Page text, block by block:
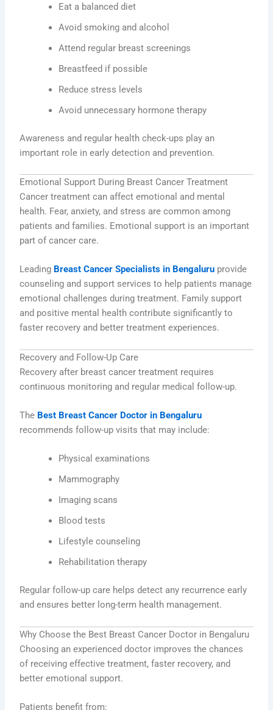
Eat a balanced diet
Avoid smoking and alcohol
Attend regular breast screenings
Breastfeed if possible
Reduce stress levels
Avoid unnecessary hormone therapy
Awareness and regular health check-ups play an
important role in early detection and prevention.
Emotional Support During Breast Cancer Treatment
Cancer treatment can affect emotional and mental
health. Fear, anxiety, and stress are common among
patients and families. Emotional support is an important
part of cancer care.
Leading Breast Cancer Specialists in Bengaluru provide
counseling and support services to help patients manage
emotional challenges during treatment. Family support
and positive mental health contribute significantly to
faster recovery and better treatment experiences.
Recovery and Follow-Up Care
Recovery after breast cancer treatment requires
continuous monitoring and regular medical follow-up.
The Best Breast Cancer Doctor in Bengaluru
recommends follow-up visits that may include:
Physical examinations
Mammography
Imaging scans
Blood tests
Lifestyle counseling
Rehabilitation therapy
Regular follow-up care helps detect any recurrence early
and ensures better long-term health management.
Why Choose the Best Breast Cancer Doctor in Bengaluru
Choosing an experienced doctor improves the chances
of receiving effective treatment, faster recovery, and
better emotional support.
Patients benefit from: